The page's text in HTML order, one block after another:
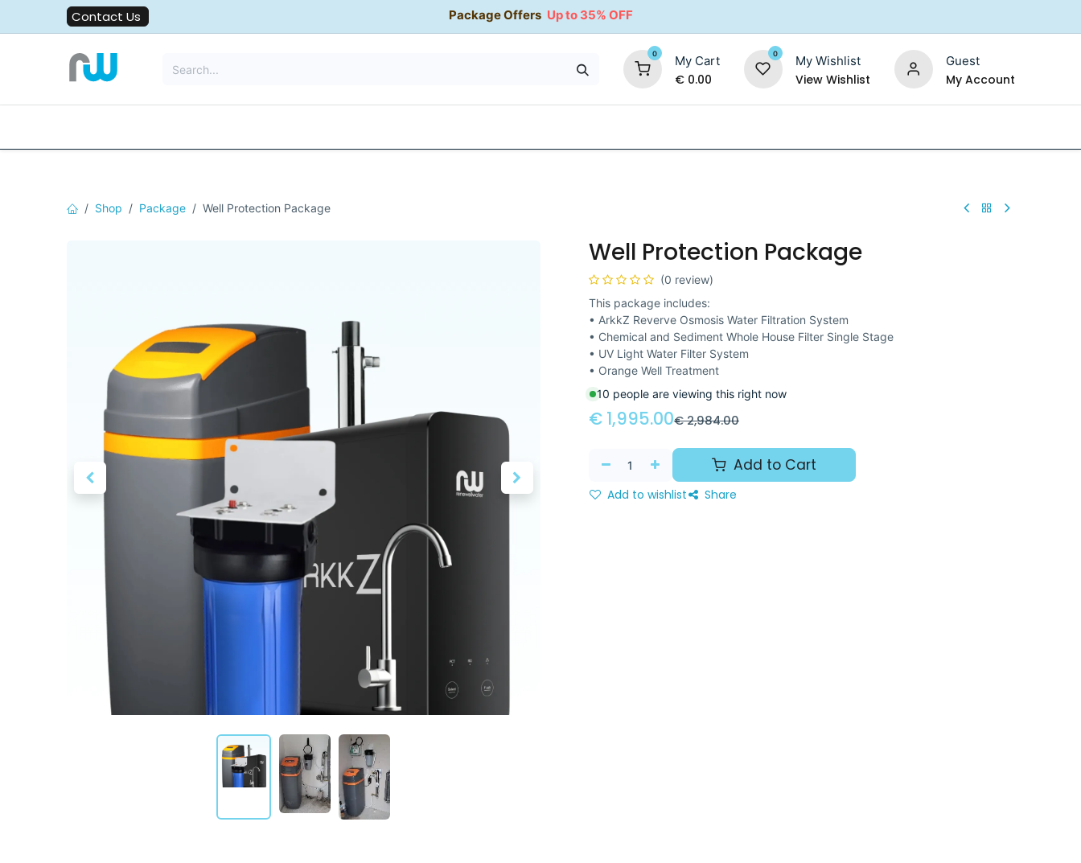
Skip to Content
Contact Us Package Offers Up to 35% OFF
0 My Cart
€ 0.00
0 My Wishlist
View Wishlist
Guest
My Account
35% OFF
Shop Package Well Protection Package
Well Protection Package
(0 review)
This package includes:
• ArkkZ Reverve Osmosis Water Filtration System
• Chemical and Sediment Whole House Filter Single Stage
• UV Light Water Filter System
• Orange Well Treatment
10 people are viewing this right now
€ 1,995.00€2,984.00
Add to Cart
Add to wishlist Share